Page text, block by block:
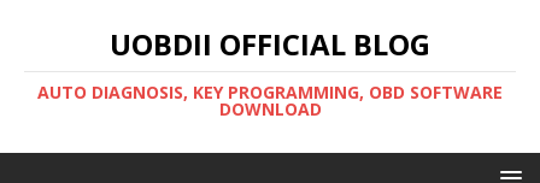
UOBDII OFFICIAL BLOG
AUTO DIAGNOSIS, KEY PROGRAMMING, OBD SOFTWARE
DOWNLOAD